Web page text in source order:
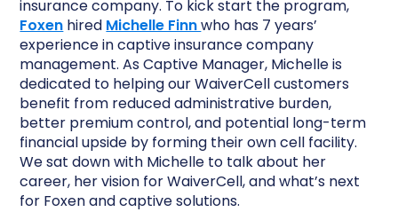
insurance company. To kick start the program,
Foxen hired Michelle Finnwho has 7 years’
experience in captive insurance company
management. As Captive Manager, Michelle is
dedicated to helping our WaiverCell customers
benefit from reduced administrative burden,
better premium control, and potential long-term
financial upside by forming their own cell facility.
We sat down with Michelle to talk about her
career, her vision for WaiverCell, and what’s next
for Foxen and captive solutions.